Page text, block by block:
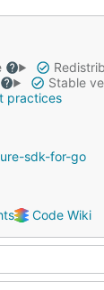
Stable
practices
sdk-for-go
Code Wiki